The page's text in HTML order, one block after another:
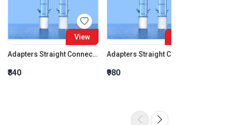
View
Adapters Straight Connection Cone 14:23
₹840 ₹980